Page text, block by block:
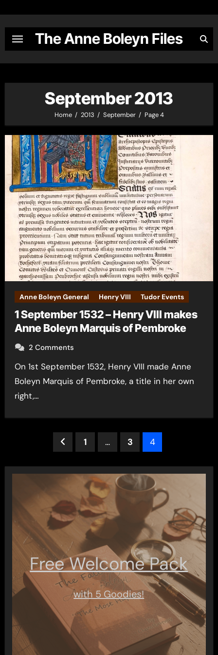
content
The Anne Boleyn Files
September 2013
Home 2013 September Page 4
Anne Boleyn General Henry VIII Tudor Events
1 September 1532 – Henry VIII makes
Anne Boleyn Marquis of Pembroke
2 Comments
On 1st September 1532, Henry VIII made Anne
Boleyn Marquis of Pembroke, a title in her own
right,…
pagination
1 … 3 4
Free Welcome Pack
with 5 Goodies!